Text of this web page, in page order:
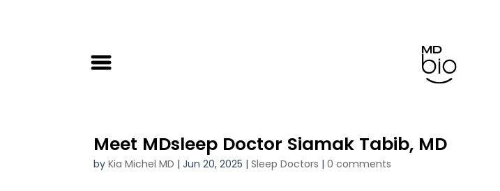
Meet MDsleep Doctor Siamak Tabib, MD
byKia Michel MD |Jun 20, 2025 |Sleep Doctors |0 comments